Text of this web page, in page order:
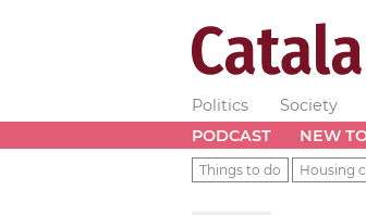
Politics Society
PODCAST
NEW
Things to do Housing